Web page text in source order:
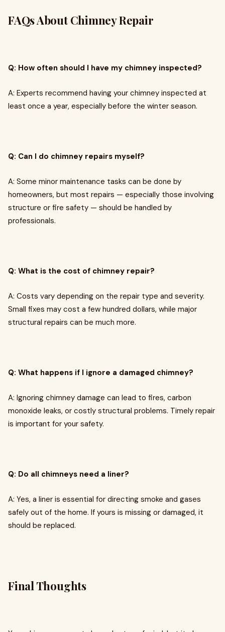
FAQs About Chimney Repair
Q: How often should I have my chimney inspected?
A: Experts recommend having your chimney inspected at
least once a year, especially before the winter season.
Q: Can I do chimney repairs myself?
A: Some minor maintenance tasks can be done by
homeowners, but most repairs — especially those involving
structure or fire safety — should be handled by
professionals.
Q: What is the cost of chimney repair?
A: Costs vary depending on the repair type and severity.
Small fixes may cost a few hundred dollars, while major
structural repairs can be much more.
Q: What happens if I ignore a damaged chimney?
A: Ignoring chimney damage can lead to fires, carbon
monoxide leaks, or costly structural problems. Timely repair
is important for your safety.
Q: Do all chimneys need a liner?
A: Yes, a liner is essential for directing smoke and gases
safely out of the home. If yours is missing or damaged, it
should be replaced.
Final Thoughts